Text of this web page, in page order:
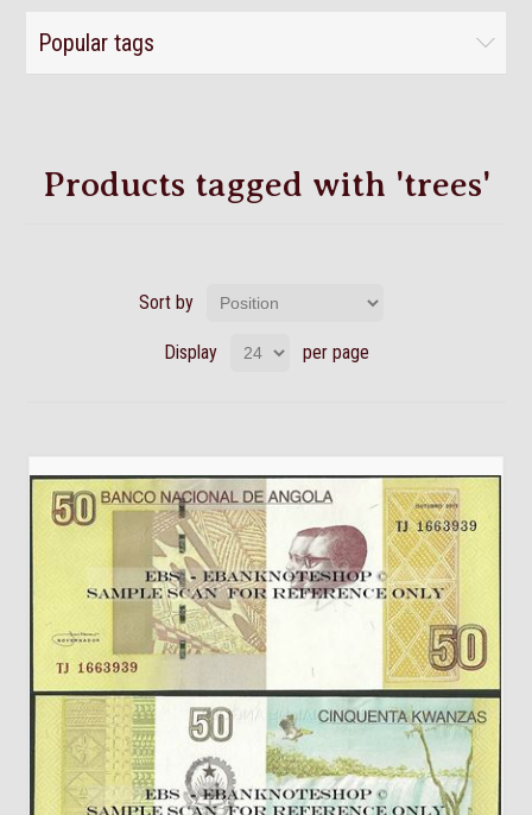
Popular tags
Products tagged with 'trees'
Sort by
Display per page